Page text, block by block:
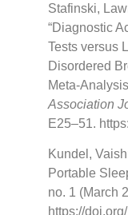
Stafinski,
“Diagnostic
Tests versus
Disordered
Meta-
Association
E25–51.
Kundel,
Portable
no. 1 (March
https://